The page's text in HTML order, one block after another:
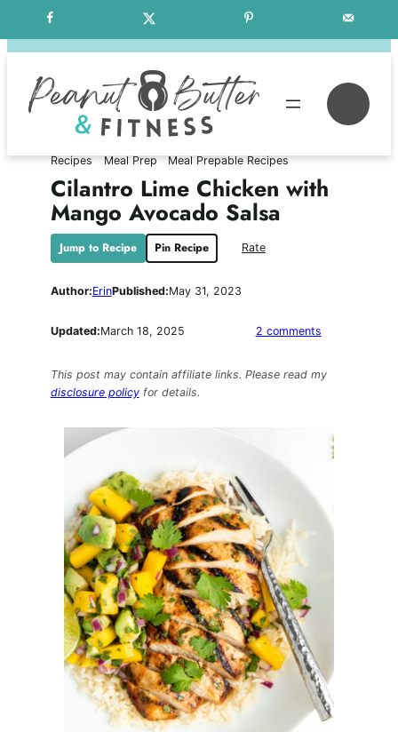
to
Free Weekly Meal Plans
Recipes Meal Prep Meal Prepable Recipes
Cilantro Lime Chicken with
Mango Avocado Salsa
Jump to Recipe Pin Recipe Rate
Author:ErinPublished:May 31, 2023
Updated:March 18, 2025 2 commentson
Chicken
Avocado
Salsa
This post may contain affiliate links. Please read my
disclosure policyfor details.